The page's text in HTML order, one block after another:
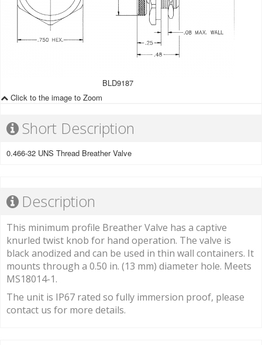
BLD9187
Click to the image to Zoom
Short Description
0.466-32 UNS Thread Breather Valve
Description
This minimum profile Breather Valve has a captive
knurled twist knob for hand operation. The valve is
black anodized and can be used in thin wall containers. It
mounts through a 0.50 in. (13 mm) diameter hole. Meets
MS18014-1.
The unit is IP67 rated so fully immersion proof, please
contact us for more details.